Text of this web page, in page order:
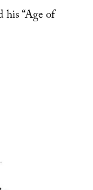
his “Age of